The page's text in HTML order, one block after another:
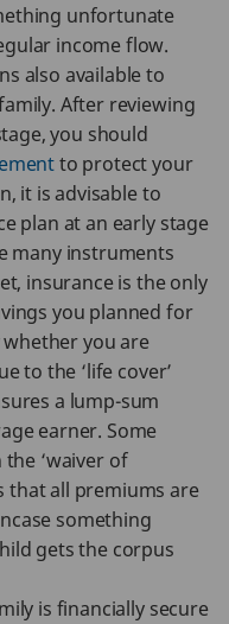
unfortunate
income flow.
also available to
After reviewing
you should
to protect your
it is advisable to
plan at an early stage
many instruments
insurance is the only
you planned for
you are
to the ‘life cover’
a lump-sum
earner. Some
‘waiver of
that all premiums are
something
gets the corpus
is financially secure